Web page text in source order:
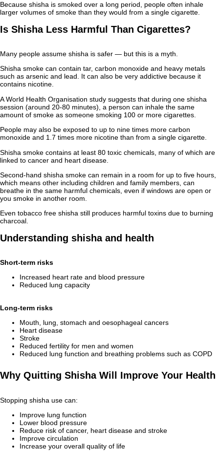
Because shisha is smoked over a long period, people often inhale
larger volumes of smoke than they would from a single cigarette.
Is Shisha Less Harmful Than Cigarettes?
Many people assume shisha is safer — but this is a myth.
Shisha smoke can contain tar, carbon monoxide and heavy metals
such as arsenic and lead. It can also be very addictive because it
contains nicotine.
A World Health Organisation study suggests that during one shisha
session (around 20-80 minutes), a person can inhale the same
amount of smoke as someone smoking 100 or more cigarettes.
People may also be exposed to up to nine times more carbon
monoxide and 1.7 times more nicotine than from a single cigarette.
Shisha smoke contains at least 80 toxic chemicals, many of which are
linked to cancer and heart disease.
Second-hand shisha smoke can remain in a room for up to five hours,
which means other including children and family members, can
breathe in the same harmful chemicals, even if windows are open or
you smoke in another room.
Even tobacco free shisha still produces harmful toxins due to burning
charcoal.
Understanding shisha and health
Short‑term risks
Increased heart rate and blood pressure
Reduced lung capacity
Long‑term risks
Mouth, lung, stomach and oesophageal cancers
Heart disease
Stroke
Reduced fertility for men and women
Reduced lung function and breathing problems such as COPD
Why Quitting Shisha Will Improve Your Health
Stopping shisha use can:
Improve lung function
Lower blood pressure
Reduce risk of cancer, heart disease and stroke
Improve circulation
Increase your overall quality of life